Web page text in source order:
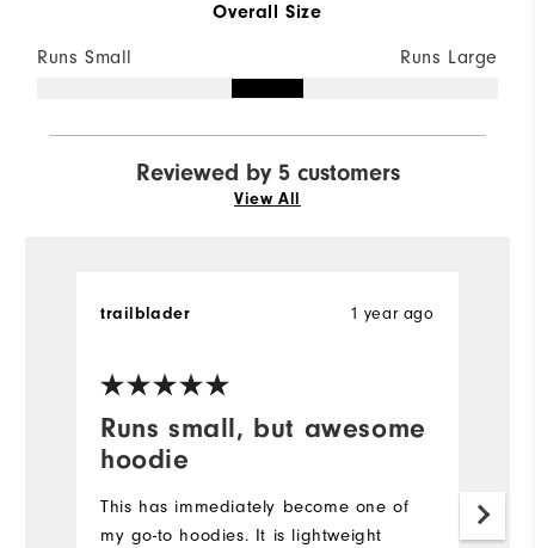
Overall Size
Runs Small Runs Large
Reviewed by 5 customers
View All
Runs small, but awesome
hoodie
1 year ago
trailblader
This has immediately become one of
my go-to hoodies. It is lightweight